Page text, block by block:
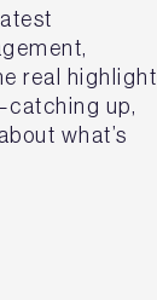
real highlight
up,
what’s